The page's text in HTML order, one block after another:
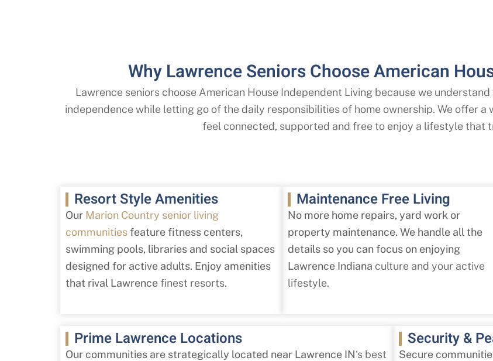
Why Lawrence Seniors Choose American
Lawrence seniors choose American House Independent Living because we
independence while letting go of the daily responsibilities of home ownership. We offer
feel connected, supported and free to enjoy a lifestyle that
Resort Style Amenities
Our Marion Country senior living
communitiesfeature fitness centers,
swimming pools, libraries and social spaces
designed for active adults. Enjoy amenities
that rival Lawrencefinest resorts.
Maintenance Free Living
No more home repairs, yard work or
property maintenance. We handle all the
details so you can focus on enjoying
Lawrence Indiana culture and your active
lifestyle.
Prime Lawrence Locations
Our communities are strategically located near Lawrence IN‘s best
Security &
Secure